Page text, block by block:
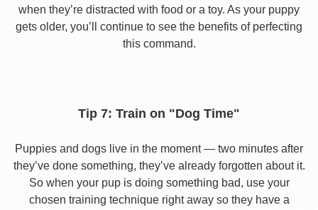
when they’re distracted with food or a toy. As your puppy
gets older, you’ll continue to see the benefits of perfecting
this command.
Tip 7: Train on "Dog Time"
Puppies and dogs live in the moment — two minutes after
they’ve done something, they’ve already forgotten about it.
So when your pup is doing something bad, use your
chosen training technique right away so they have a